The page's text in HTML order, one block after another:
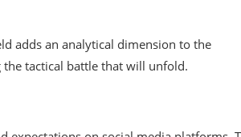
adds an analytical dimension to the
tactical battle that will unfold.